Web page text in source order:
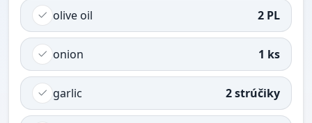
olive oil 2 PL
onion 1 ks
garlic 2 strúčiky